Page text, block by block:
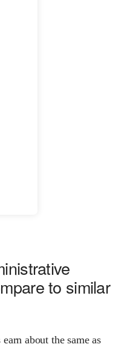
to similar
about the same as